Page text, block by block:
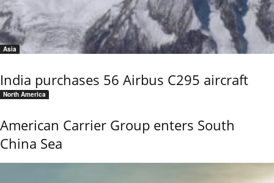
Asia
India purchases 56 Airbus C295 aircraft
North America
American Carrier Group enters South
China Sea